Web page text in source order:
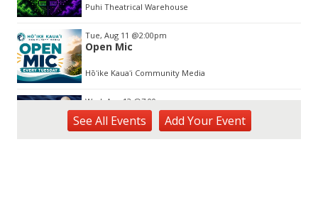
Puhi Theatrical Warehouse
Tue, Aug 11 @2:00pm
Open Mic
Hōʻike Kauaʻi Community Media
Wed, Aug 12 @7:00pm
Kalaheo Basketball
See All Events Add YourEvent